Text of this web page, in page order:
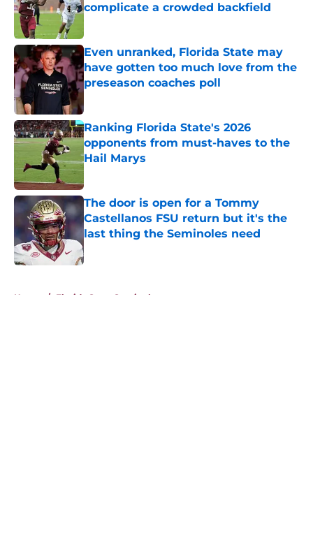
complicate a crowded backfield
Even unranked, Florida State may
have gotten too much love from the
preseason coaches poll
Ranking Florida State's 2026
opponents from must-haves to the
Hail Marys
Published by on Invalid Date
The door is open for a Tommy
Castellanos FSU return but it's the
last thing the Seminoles need
Home / Florida State Seminoles news